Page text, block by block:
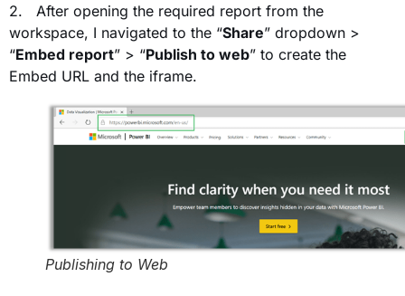
2. After opening the required report from the
workspace, I navigated to the “Share” dropdown >
“Embed report” > “Publish to web” to create the
Embed URL and the iframe.
Publishing to Web